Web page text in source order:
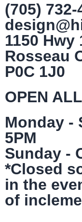
(705) 732-
1150 Hwy
Rosseau
P0C 1J0
OPEN
Monday -
5PM
Sunday -
*Closed
in the
of